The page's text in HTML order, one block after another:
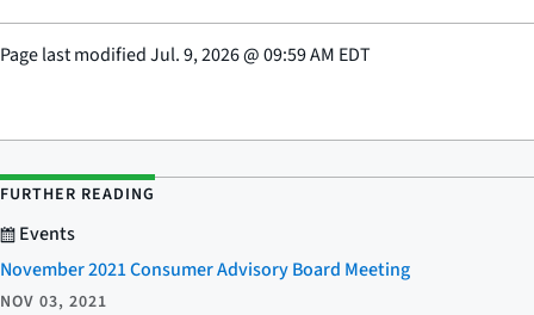
Page last modifiedJul. 9, 2026@09:59 AM EDT
FURTHER READING
Events
November 2021 Consumer Advisory Board Meeting
NOV 03, 2021